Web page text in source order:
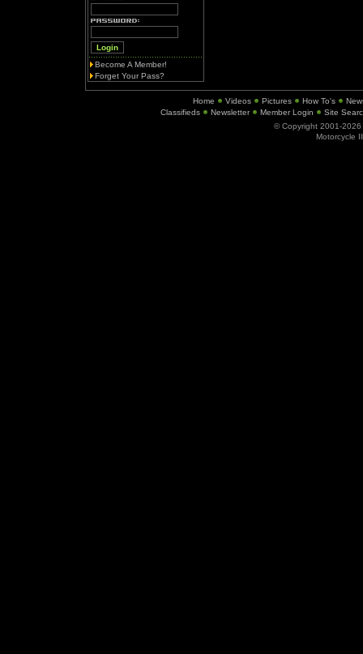
Become A Member!
Forget Your Pass?
Home Videos Pictures How To's
Classifieds
Newsletter Member Login
Site
© Copyright 2001-2026
Motorcycle